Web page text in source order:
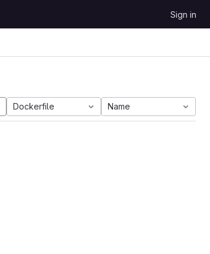
Sign in
Dockerfile Name